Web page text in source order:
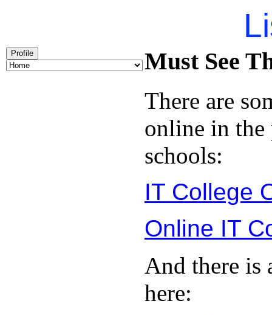
Profile Must See
There are
online in the
schools:
IT College
Online IT
And there is
here: